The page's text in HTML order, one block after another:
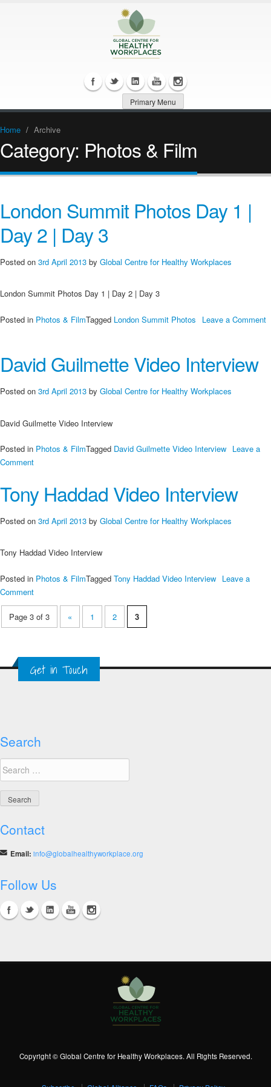
Primary Menu
Home / Archive
Category: Photos & Film
London Summit Photos Day 1 |
Day 2 | Day 3
Posted on 3rd April 2013 by Global Centre for Healthy Workplaces
London Summit Photos Day 1 | Day 2 | Day 3
Posted in Photos & FilmTagged London Summit Photos
Leave a Comment
Summit
Photos
Day
Day
|
Day
David Guilmette Video Interview
Posted on 3rd April 2013 by Global Centre for Healthy Workplaces
David Guilmette Video Interview
Posted in Photos & FilmTagged David Guilmette Video Interview Leave a
Commenton
Guilmette
Video
Tony Haddad Video Interview
Posted on 3rd April 2013 by Global Centre for Healthy Workplaces
Tony Haddad Video Interview
Posted in Photos & FilmTagged Tony Haddad Video Interview Leave a
Commenton
Tony
Haddad
Video
Page 3 of 3 « 1 2 3
Get in Touch
Search
Search
for:
Contact
Email: info@globalhealthyworkplace.org
Follow Us
Copyright © Global Centre for Healthy Workplaces. All Rights Reserved.